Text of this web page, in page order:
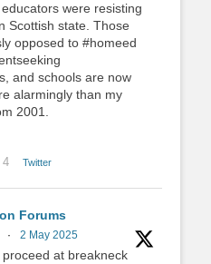
were resisting
Scottish state. Those
opposed to #homeed
and schools are now
alarmingly than my
2001.
4 Twitter
Forums
· 2 May 2025
at breakneck